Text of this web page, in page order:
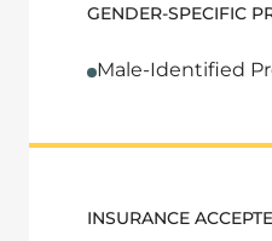
GENDER-SPECIFIC
Male-Identified
INSURANCE